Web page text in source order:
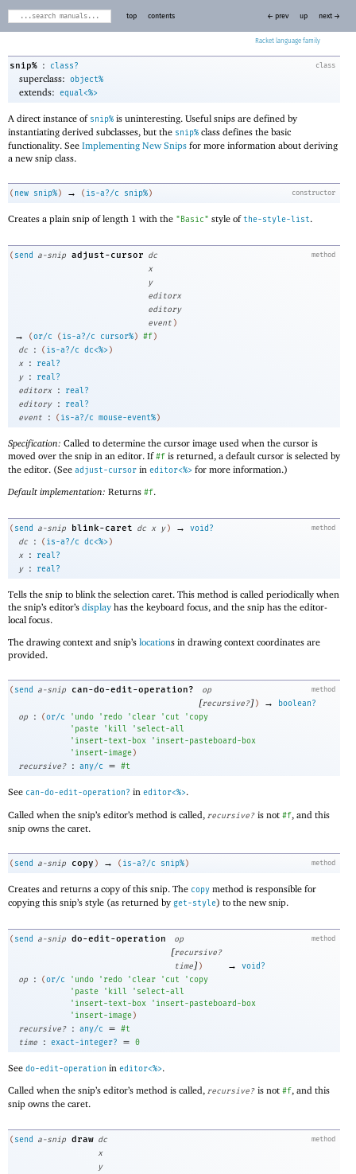
Racket
top contents ← prev up next →
class
snip% : class?
superclass: object%
extends: equal<%>
A direct instance of snip% is uninteresting. Useful snips are defined by
instantiating derived subclasses, but the snip% class defines the basic
functionality. See Implementing New Snips for more information about deriving
a new snip class.
constructor
( new snip% ) → ( is-a?/c snip% )
Creates a plain snip of length 1 with the "Basic" style ofthe-style-list.
method
( send a-snip adjust-cursor dc
x
y
editorx
editory
event )
→ (or/c ( is-a?/c cursor%) #f)
dc
: ( is-a?/c dc<%> )
x
:
real?
y
:
real?
editorx
:
real?
editory
:
real?
event
: ( is-a?/c mouse-event%)
Specification: Called to determine the cursor image used when the cursor is
moved over the snip in an editor. If#f is returned, a default cursor is selected by
the editor. (See adjust-cursor in editor<%> for more information.)
Default implementation: Returns #f.
method
( send a-snip blink-caret dc x y ) →
void?
dc
: ( is-a?/c dc<%> )
x
:
real?
y
: real?
Tells the snip to blink the selection caret. This method is called periodically when
the snip’s editor’s display has the keyboard focus, and the snip has the editor-
local focus.
The drawing context and snip’s locations in drawing context coordinates are
provided.
method
( send a-snip can-do-edit-operation? op
[recursive?]) →
boolean?
op
: (or/c ' undo ' redo ' clear ' cut ' copy
' paste ' kill ' select-all
' insert-text-box ' insert-pasteboard-box
' insert-image)
recursive?
: any/c = #t
See can-do-edit-operation? in editor<%>.
Called when the snip’s editor’s method is called, recursive? is not #f, and this
snip owns the caret.
method
( send a-snip copy ) → ( is-a?/c snip% )
Creates and returns a copy of this snip. The copy method is responsible for
copying this snip’s style (as returned by get-style) to the new snip.
method
( send a-snip do-edit-operation op
[recursive?
time]) →
void?
op
: (or/c ' undo ' redo ' clear ' cut ' copy
' paste ' kill ' select-all
' insert-text-box ' insert-pasteboard-box
' insert-image)
recursive?
: any/c = #t
time
: exact-integer? = 0
See do-edit-operation in editor<%>.
Called when the snip’s editor’s method is called, recursive? is not #f, and this
snip owns the caret.
method
( send a-snip draw dc
x
y